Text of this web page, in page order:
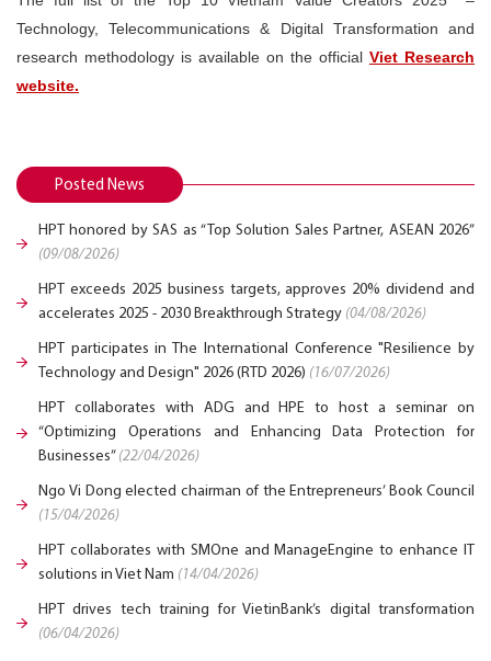
Technology, Telecommunications & Digital Transformation and
research methodology is available on the official Viet Research
website.
Posted News
HPT honored by SAS as “Top Solution Sales Partner, ASEAN 2026”
(09/08/2026)
HPT exceeds 2025 business targets, approves 20% dividend and
accelerates 2025 - 2030 Breakthrough Strategy (04/08/2026)
HPT participates in The International Conference "Resilience by
Technology and Design" 2026 (RTD 2026) (16/07/2026)
HPT collaborates with ADG and HPE to host a seminar on
“Optimizing Operations and Enhancing Data Protection for
Businesses” (22/04/2026)
Ngo Vi Dong elected chairman of the Entrepreneurs’ Book Council
(15/04/2026)
HPT collaborates with SMOne and ManageEngine to enhance IT
solutions in Viet Nam (14/04/2026)
HPT drives tech training for VietinBank’s digital transformation
(06/04/2026)